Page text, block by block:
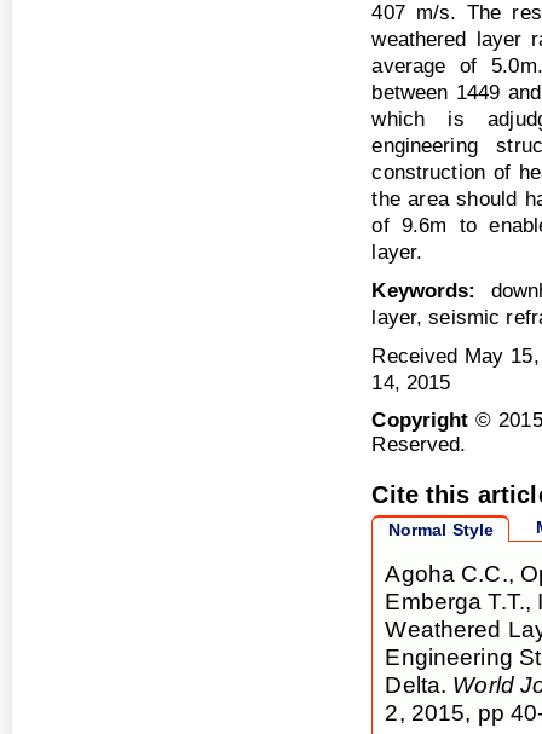
407 m/s. The
weathered layer
average of
between 1449
which is
engineering
construction of
the area should
of 9.6m to
layer.
Keywords:
layer, seismic
Received May
14, 2015
Copyright©
Reserved.
Cite this
Normal Style
Agoha C.C.,
Emberga
Weathered
Engineering
Delta. World
2, 2015, pp